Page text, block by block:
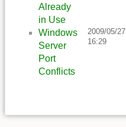
Already
in Use
Windows
Server
Port
Conflicts
2009/05/27
16:29